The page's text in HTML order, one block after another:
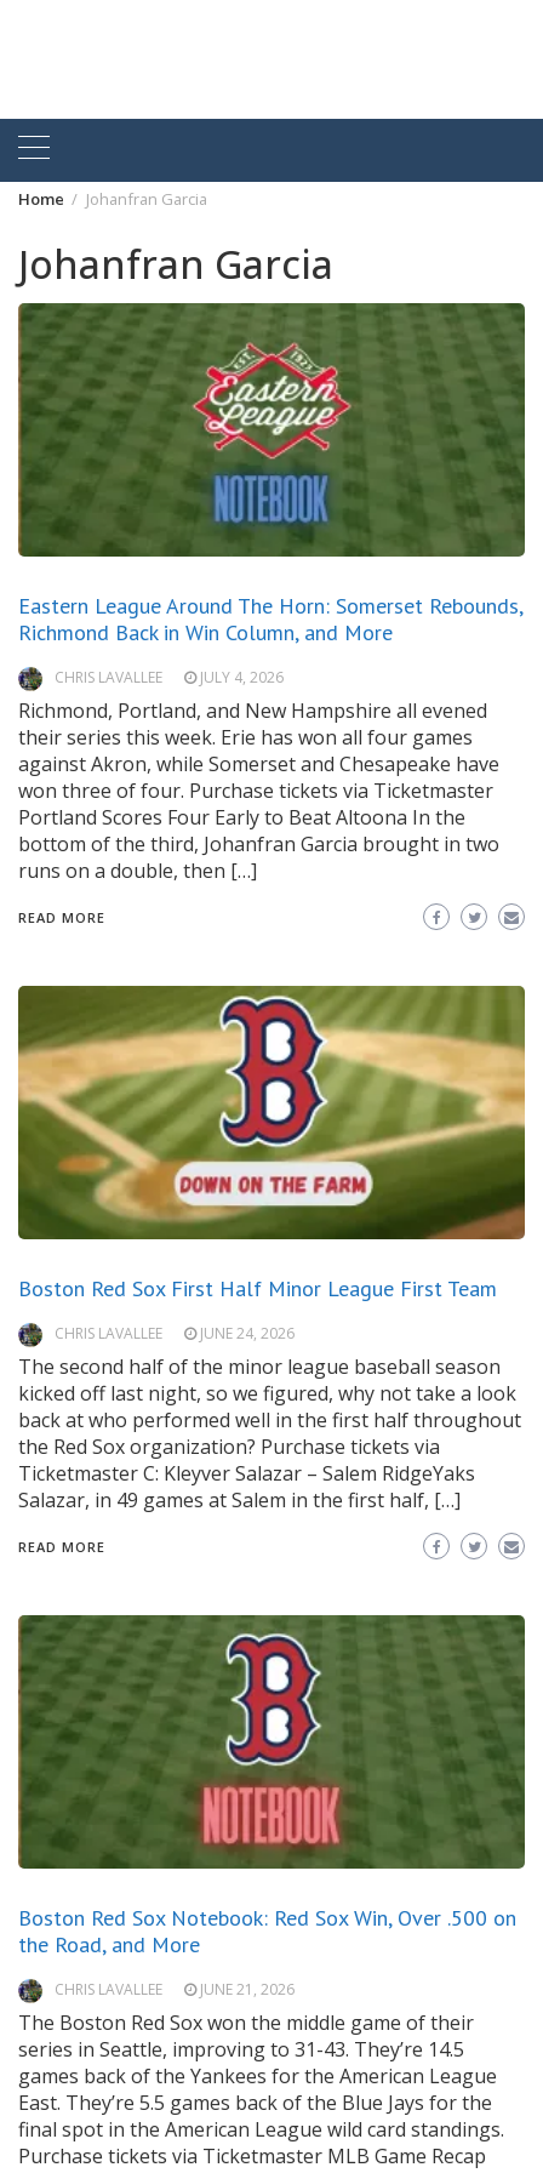
Home Johanfran Garcia
Johanfran Garcia
Eastern League Around The Horn: Somerset Rebounds,
Richmond Back in Win Column, and More
CHRIS LAVALLEE JULY 4, 2026
Richmond, Portland, and New Hampshire all evened
their series this week. Erie has won all four games
against Akron, while Somerset and Chesapeake have
won three of four. Purchase tickets via Ticketmaster
Portland Scores Four Early to Beat Altoona In the
bottom of the third, Johanfran Garcia brought in two
runs on a double, then […]
READ MORE
Boston Red Sox First Half Minor League First Team
CHRIS LAVALLEE JUNE 24, 2026
The second half of the minor league baseball season
kicked off last night, so we figured, why not take a look
back at who performed well in the first half throughout
the Red Sox organization? Purchase tickets via
Ticketmaster C: Kleyver Salazar – Salem RidgeYaks
Salazar, in 49 games at Salem in the first half, […]
READ MORE
Boston Red Sox Notebook: Red Sox Win, Over .500 on
the Road, and More
CHRIS LAVALLEE JUNE 21, 2026
The Boston Red Sox won the middle game of their
series in Seattle, improving to 31-43. They’re 14.5
games back of the Yankees for the American League
East. They’re 5.5 games back of the Blue Jays for the
final spot in the American League wild card standings.
Purchase tickets via Ticketmaster MLB Game Recap